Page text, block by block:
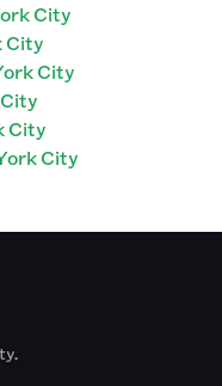
City
City
City
City
City